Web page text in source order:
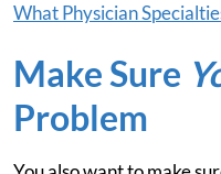
What Physician
Make Sure
Problem